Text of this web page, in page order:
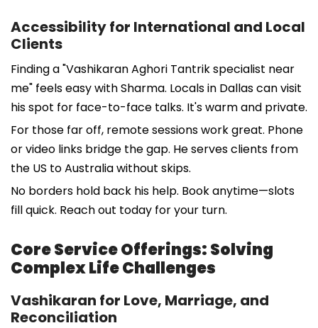
Accessibility for International and Local
Clients
Finding a "Vashikaran Aghori Tantrik specialist near
me" feels easy with Sharma. Locals in Dallas can visit
his spot for face-to-face talks. It's warm and private.
For those far off, remote sessions work great. Phone
or video links bridge the gap. He serves clients from
the US to Australia without skips.
No borders hold back his help. Book anytime—slots
fill quick. Reach out today for your turn.
Core Service Offerings: Solving
Complex Life Challenges
Vashikaran for Love, Marriage, and
Reconciliation